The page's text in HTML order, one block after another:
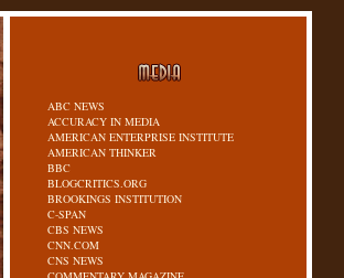
ABC NEWS
ACCURACY IN MEDIA
AMERICAN ENTERPRISE INSTITUTE
AMERICAN THINKER
BBC
BLOGCRITICS.ORG
BROOKINGS INSTITUTION
C-SPAN
CBS NEWS
CNN.COM
CNS NEWS